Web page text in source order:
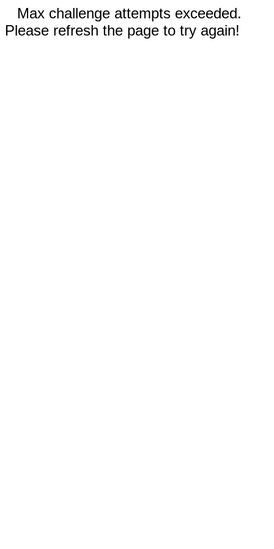
Max challenge attempts exceeded.
Please refresh the page to try again!